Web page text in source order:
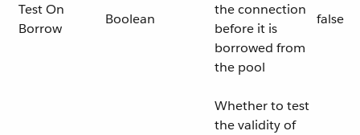
Test On
Borrow
Boolean
the connection
before it is
borrowed from
the pool
false
Whether to test
the validity of